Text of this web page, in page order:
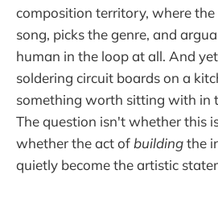
composition territory, where
song, picks the genre, and
human in the loop at all. And
soldering circuit boards on a
something worth sitting with in
The question isn't whether this
whether the act of buildingthe
quietly become the artistic